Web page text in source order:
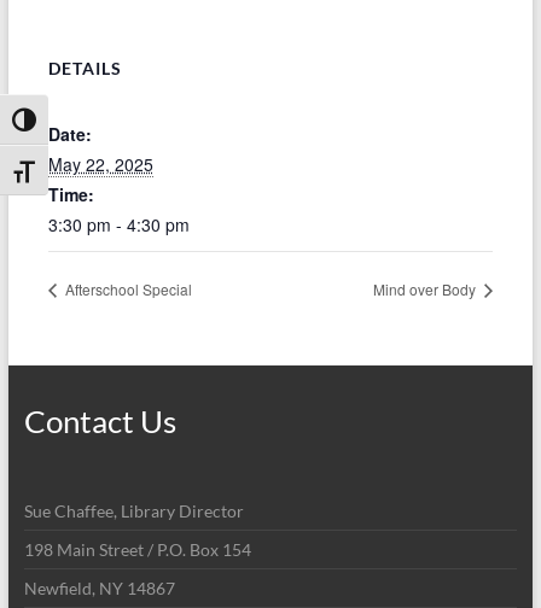
Toggle High Contrast
Toggle Font size
DETAILS
Date:
May 22, 2025
Time:
3:30 pm - 4:30 pm
Afterschool Special Mind over Body
Contact Us
Sue Chaffee, Library Director
198 Main Street / P.O. Box 154
Newfield, NY 14867